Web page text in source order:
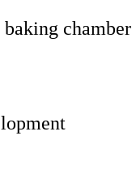
baking chamber